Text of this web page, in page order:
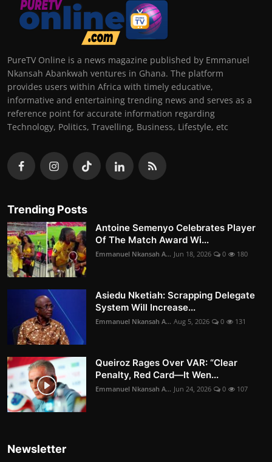
PureTV Online is a news magazine published by Emmanuel
Nkansah Abankwah ventures in Ghana. The platform
provides users within Africa with timely educative,
informative and entertaining trending news and serves as a
reference point for accurate information regarding
Technology, Politics, Travelling, Business, Lifestyle, etc
Trending Posts
Antoine Semenyo Celebrates Player
Of The Match Award Wi...
Emmanuel Nkansah A... Jun 18, 2026 0 180
Asiedu Nketiah: Scrapping Delegate
System Will Increase...
Emmanuel Nkansah A... Aug 5, 2026 0 131
Queiroz Rages Over VAR: “Clear
Penalty, Red Card—It Wen...
Emmanuel Nkansah A... Jun 24, 2026 0 107
Newsletter